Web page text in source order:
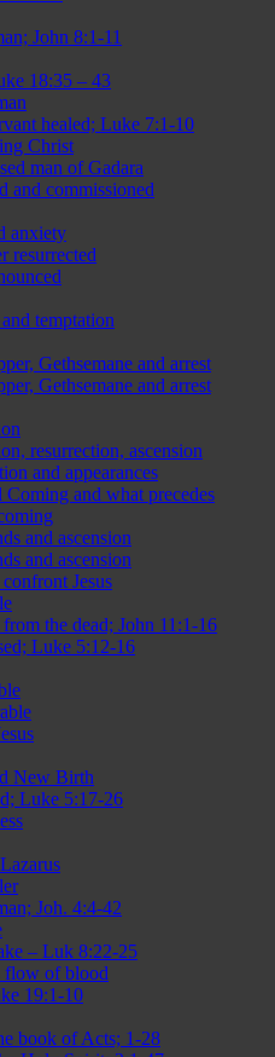
John 8:1-11
18:35 – 43
healed; Luke 7:1-10
Christ
man of Gadara
and commissioned
anxiety
resurrected
and temptation
Gethsemane and arrest
Gethsemane and arrest
resurrection, ascension
and appearances
Coming and what precedes
and ascension
and ascension
Jesus
the dead; John 11:1-16
Luke 5:12-16
New Birth
Luke 5:17-26
Joh. 4:4-42
– Luk 8:22-25
flow of blood
19:1-10
book of Acts; 1-28